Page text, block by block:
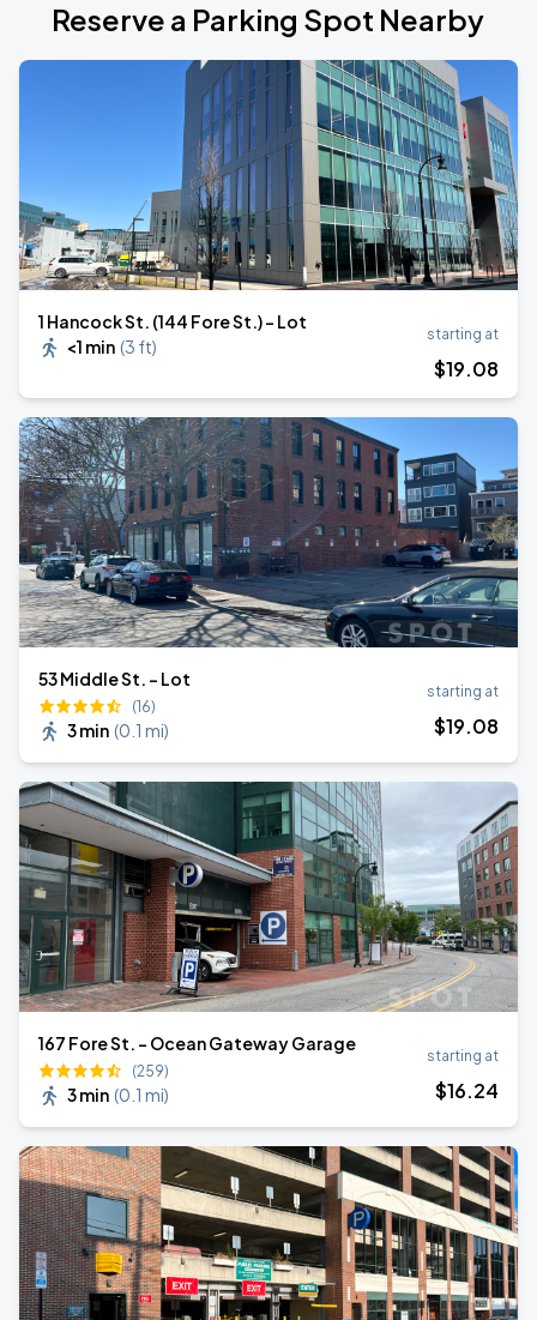
Reserve a Parking Spot Nearby
1 Hancock St. (144 Fore St.) - Lot
<1 min (3 ft)
starting at
$19.08
53 Middle St. - Lot
(16)
3 min (0.1 mi)
starting at
$19.08
167 Fore St. - Ocean Gateway Garage
(259)
3 min (0.1 mi)
starting at
$16.24